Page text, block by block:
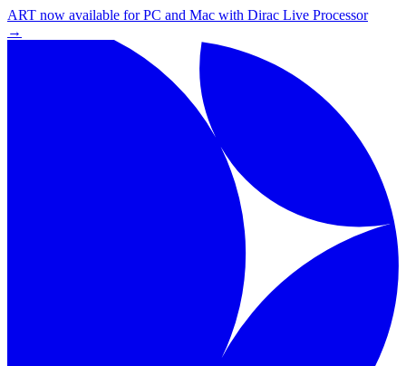
ART now available for PC and Mac with Dirac Live Processor
→